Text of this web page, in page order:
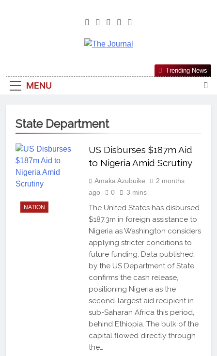
The Journal
Most Reliable, First-Choice Pan-
Nigerian Information And Public
From An African Worldview
MENU
Trending News
State Department
NATION
US Disburses $187m Aid
to Nigeria Amid Scrutiny
Amaka Azubuike
2 months
ago
0 3 mins
The United States has disbursed
$187.3m in foreign assistance to
Nigeria as Washington considers
applying stricter conditions to
future funding. Data published
by the US Department of State
confirms the cash release,
positioning Nigeria as the
second-largest aid recipient in
sub-Saharan Africa this period,
behind Ethiopia. The bulk of the
capital flowed directly through
the…